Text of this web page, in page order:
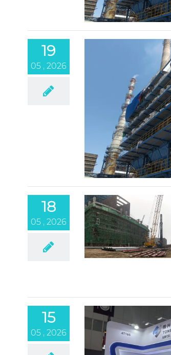
19
05 , 2026
18
05 , 2026
15
05 , 2026